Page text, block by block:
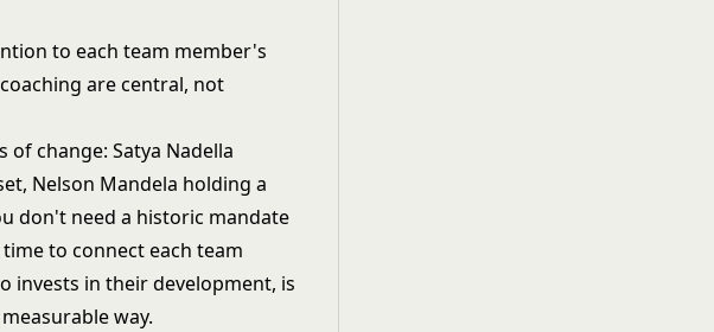
to each team member's
are central, not
change: Satya Nadella
Nelson Mandela holding a
don't need a historic mandate
to connect each team
invests in their development, is
way.